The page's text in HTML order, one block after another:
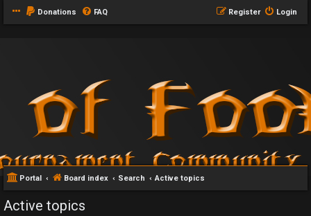
Donations FAQ Login
Register
Portal Board index Search Active topics
Active topics